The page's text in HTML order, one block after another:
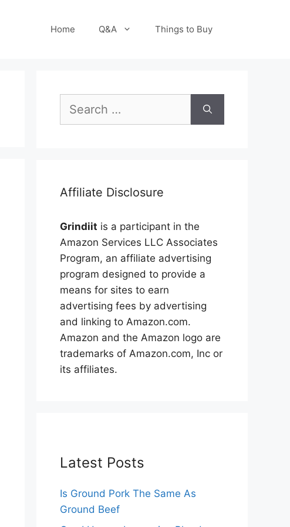
Home Q&A Things to Buy
for:
Affiliate Disclosure
Grindiit is a participant in the
Amazon Services LLC Associates
Program, an affiliate advertising
program designed to provide a
means for sites to earn
advertising fees by advertising
and linking to Amazon.com.
Amazon and the Amazon logo are
trademarks of Amazon.com, Inc or
its affiliates.
Latest Posts
Is Ground Pork The Same As
Ground Beef